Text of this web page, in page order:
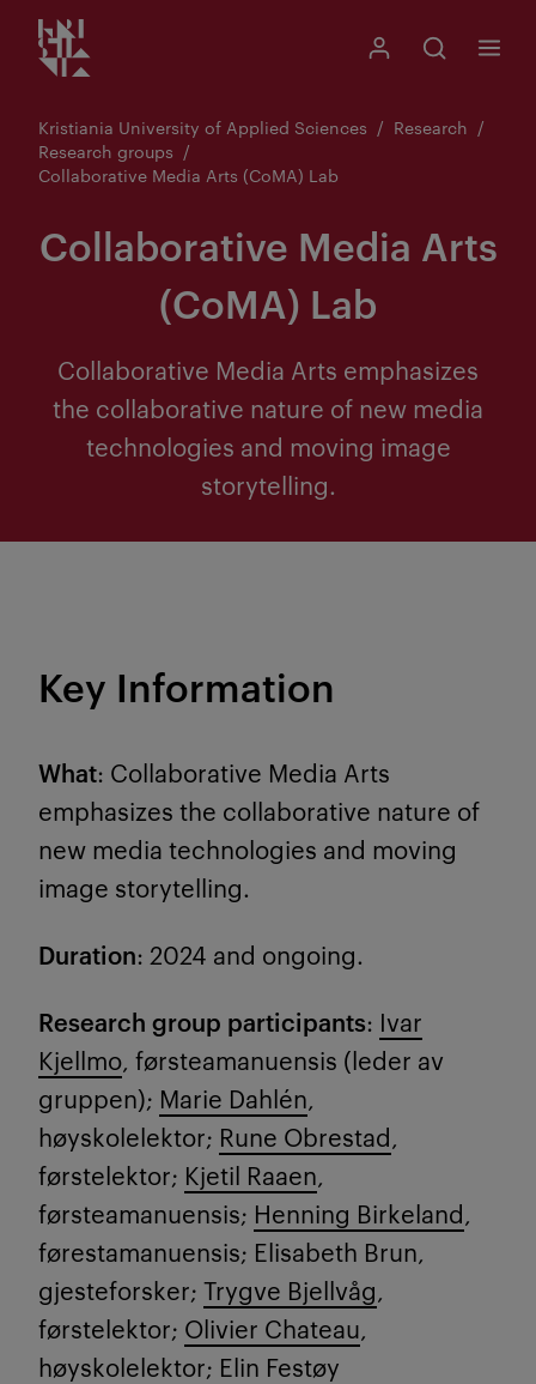
Go
to
Kristiania logo
My Kristiania
Open search
Search
Menu
Kristiania University of Applied Sciences
Research
Research groups
Collaborative Media Arts (CoMA) Lab
Collaborative Media Arts
(CoMA) Lab
Collaborative Media Arts emphasizes
the collaborative nature of new media
technologies and moving image
storytelling.
Key Information
What: Collaborative Media Arts
emphasizes the collaborative nature of
new media technologies and moving
image storytelling.
Duration: 2024 and ongoing.
Research group participants: Ivar
Kjellmo, førsteamanuensis (leder av
gruppen); Marie Dahlén,
høyskolelektor; Rune Obrestad,
førstelektor; Kjetil Raaen,
førsteamanuensis; Henning Birkeland,
førestamanuensis; Elisabeth Brun,
gjesteforsker; Trygve Bjellvåg,
førstelektor; Olivier Chateau,
høyskolelektor; Elin Festøy